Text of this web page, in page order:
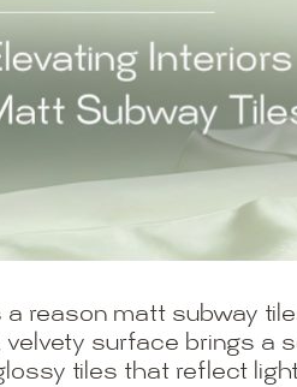
a reason matt subway
velvety surface brings a
tiles that reflect